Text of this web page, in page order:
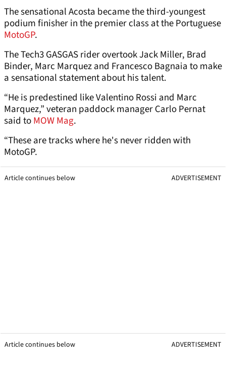
The sensational Acosta became the third-youngest
podium finisher in the premier class at the Portuguese
MotoGP.
The Tech3 GASGAS rider overtook Jack Miller, Brad
Binder, Marc Marquez and Francesco Bagnaia to make
a sensational statement about his talent.
“He is predestined like Valentino Rossi and Marc
Marquez,” veteran paddock manager Carlo Pernat
said toMOW Mag.
“These are tracks where he's never ridden with
MotoGP.
Article continues below ADVERTISEMENT
Article continues below ADVERTISEMENT